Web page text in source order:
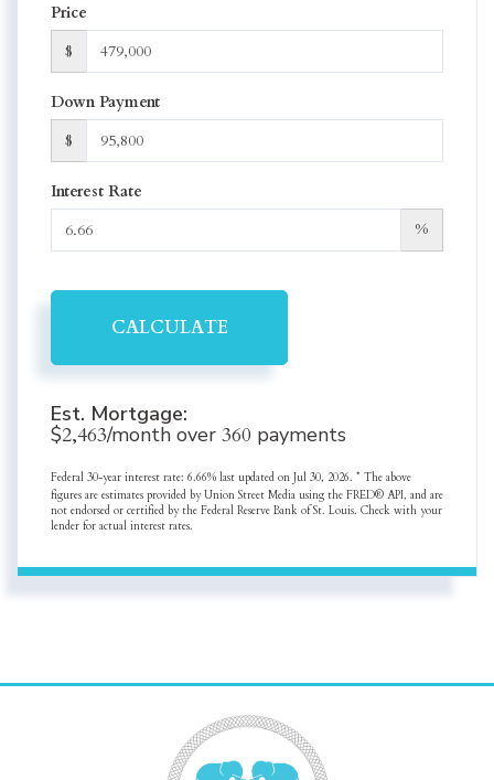
Price
$
Down Payment
$
Interest Rate
%
CALCULATE
Est. Mortgage:
$2,463/month over 360 payments
Federal 30-year interest rate: 6.66% last updated on Jul 30, 2026. * The above
figures are estimates provided by Union Street Media using the FRED® API, and are
not endorsed or certified by the Federal Reserve Bank of St. Louis. Check with your
lender for actual interest rates.